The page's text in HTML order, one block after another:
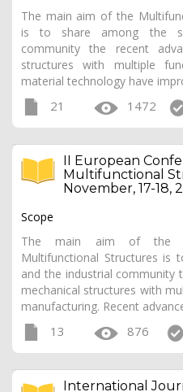
The main aim of the
is to share among the
community the recent
structures with multiple
material technology have
21 1472
II European
Multifunctional
November, 17-18,
Scope
The main aim of the
Multifunctional Structures is
and the industrial community
mechanical structures with
manufacturing. Recent
13 876
International